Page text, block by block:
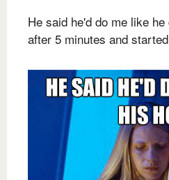
He said he'd do me like
after 5 minutes and